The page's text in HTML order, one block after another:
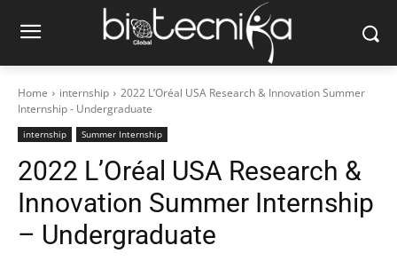
Home internship
2022 L’Oréal USA Research & Innovation Summer
Internship - Undergraduate
internship Summer Internship
2022 L’Oréal USA Research &
Innovation Summer Internship
– Undergraduate